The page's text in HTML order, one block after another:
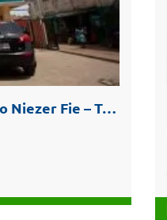
Reduced to Clear – Office Spaces @ Amonoo Niezer Fie – Takoradi Central